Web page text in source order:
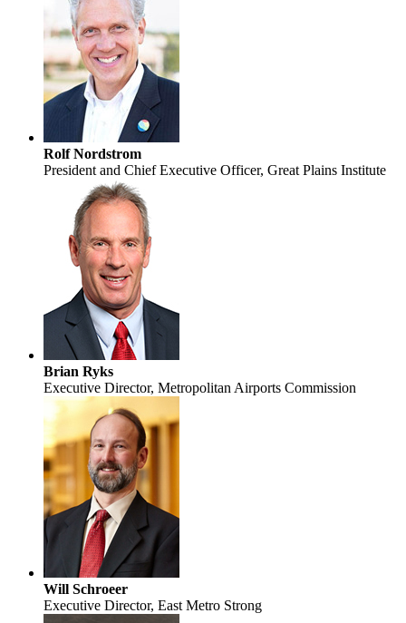
Rolf Nordstrom
President and Chief Executive Officer, Great Plains Institute
Brian Ryks
Executive Director, Metropolitan Airports Commission
Will Schroeer
Executive Director, East Metro Strong